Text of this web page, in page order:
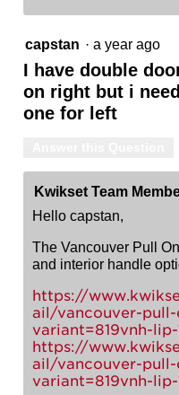
capstan · a year ago
I have double
on right but i
one for left
Kwikset Team
Hello capstan,
The Vancouver Pull
and interior handle
https://
ail/vancouver-
variant=819vnh-lip-
https://
ail/vancouver-
variant=819vnh-